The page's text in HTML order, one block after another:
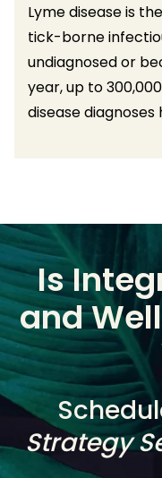
Lyme disease is
tick-borne
undiagnosed or
year, up to
disease diagnoses
Is
and
Strategy